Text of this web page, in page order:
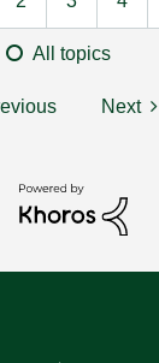
All topics
Next